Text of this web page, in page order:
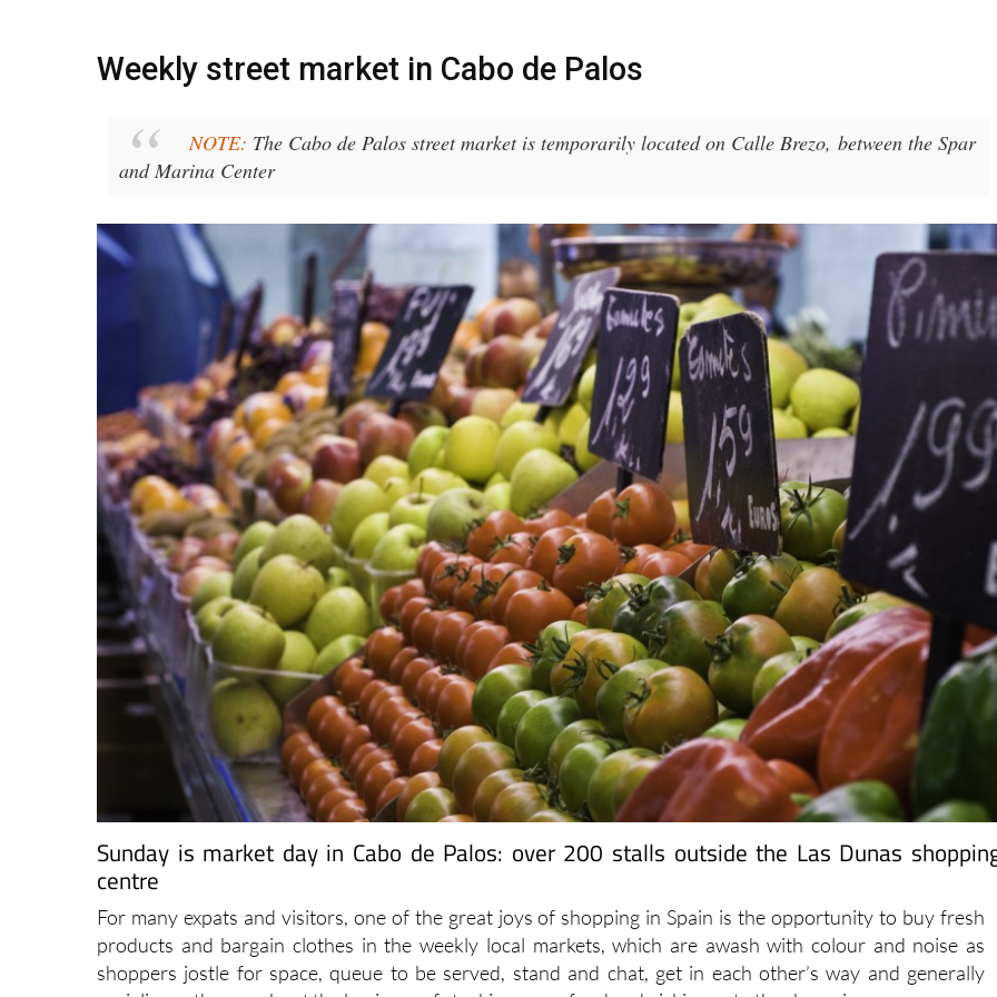
Weekly street market in Cabo de Palos
NOTE: The Cabo de Palos street market is temporarily located on Calle Brezo, between the Spar
and Marina Center
Sunday is market day in Cabo de Palos: over 200 stalls outside the Las Dunas
centre
For many expats and visitors, one of the great joys of shopping in Spain is the opportunity to buy fresh
products and bargain clothes in the weekly local markets, which are awash with colour and noise as
shoppers jostle for space, queue to be served, stand and chat, get in each other’s way and generally